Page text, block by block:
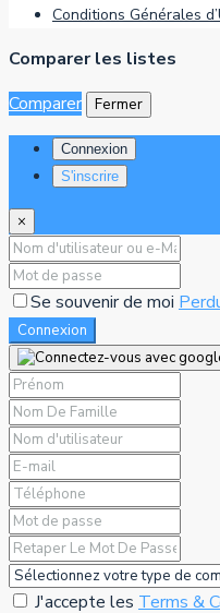
Conditions Générales
Comparer les listes
Comparer
Fermer
Connexion
S'inscrire
×
Se souvenir de moi
Connexion
J'accepte les Terms &